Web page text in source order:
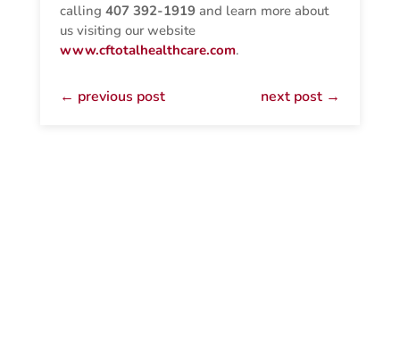
calling407 392-1919 and learn more about
us visiting our website
www.cftotalhealthcare.com.
← previous post next post→